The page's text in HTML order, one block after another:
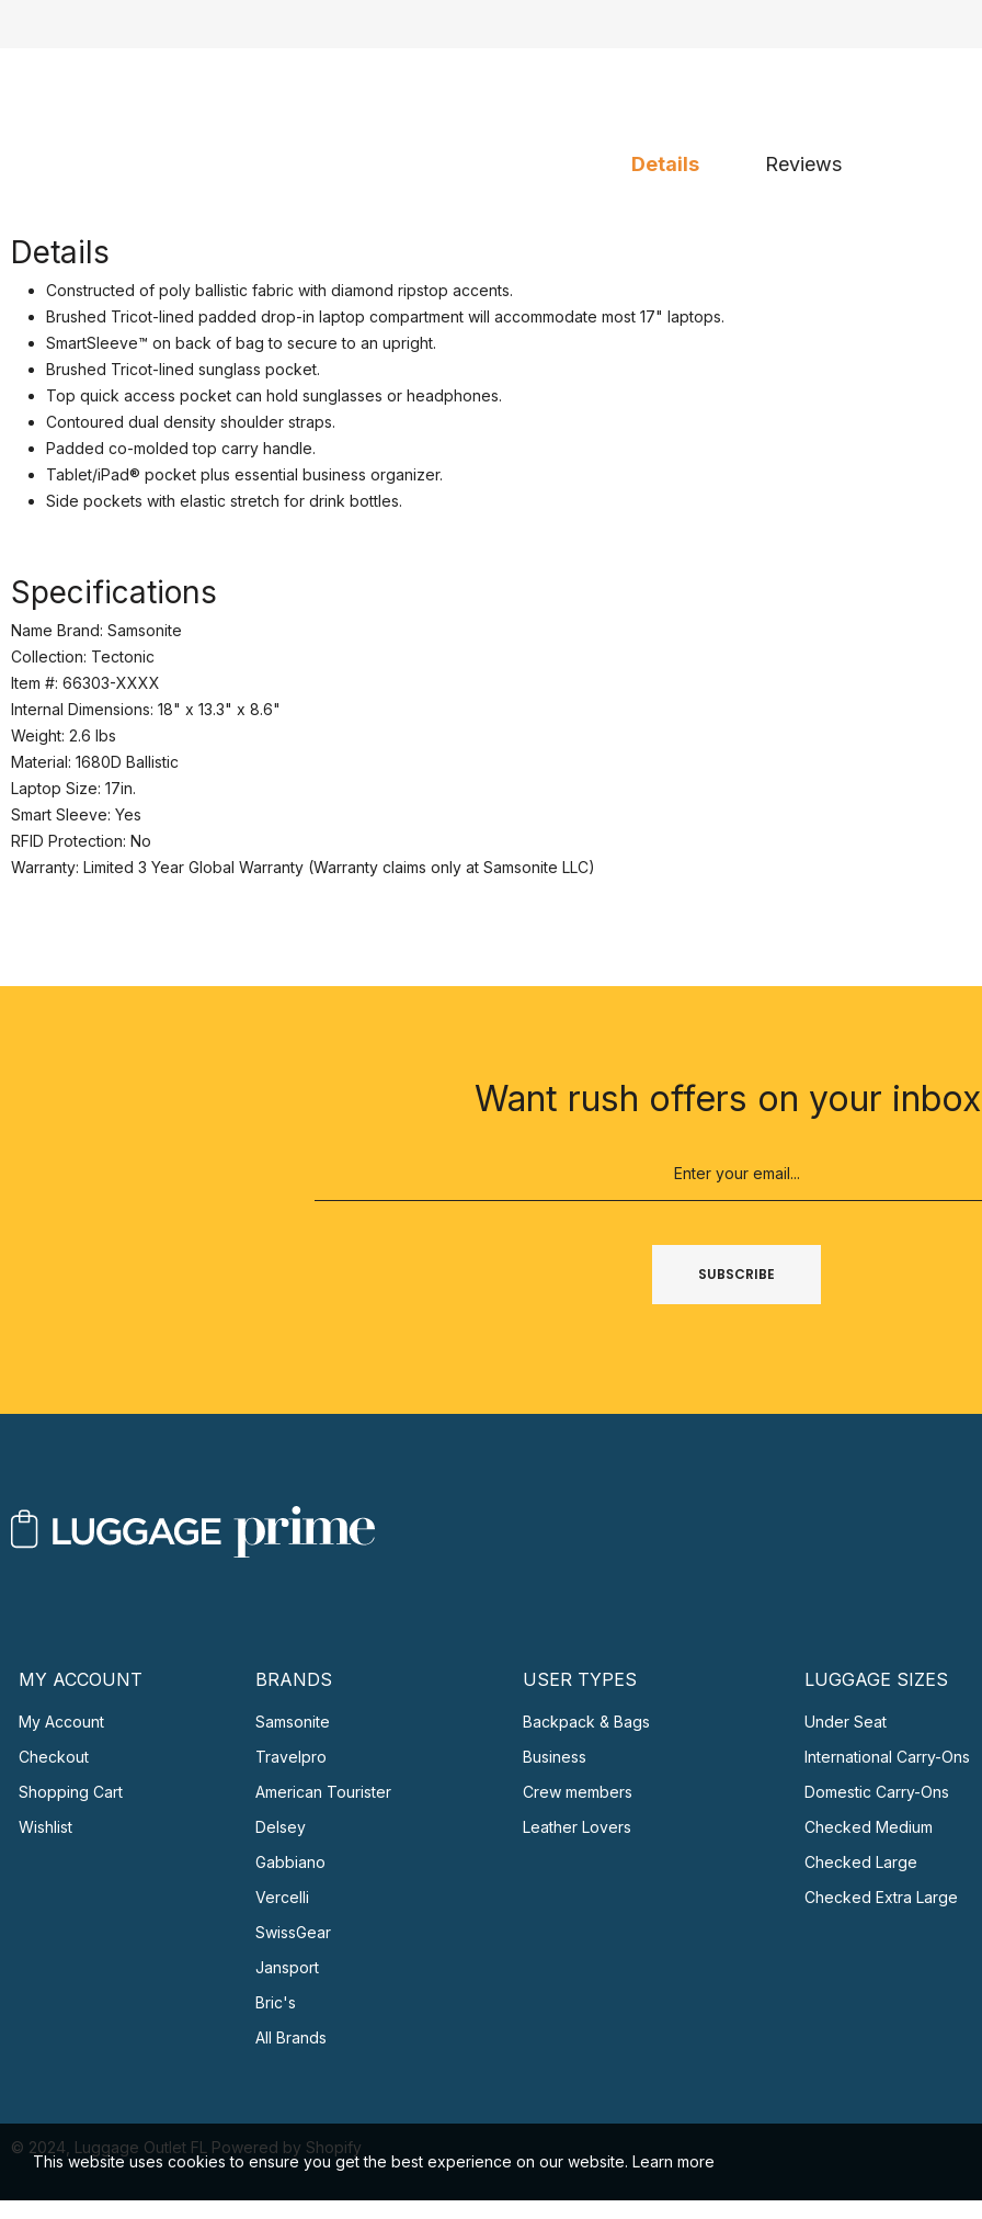
Details Reviews
Details
Constructed of poly ballistic fabric with diamond ripstop accents.
Brushed Tricot-lined padded drop-in laptop compartment will accommodate most 17" laptops.
SmartSleeve™ on back of bag to secure to an upright.
Brushed Tricot-lined sunglass pocket.
Top quick access pocket can hold sunglasses or headphones.
Contoured dual density shoulder straps.
Padded co-molded top carry handle.
Tablet/iPad® pocket plus essential business organizer.
Side pockets with elastic stretch for drink bottles.
Specifications
Name Brand: Samsonite
Collection: Tectonic
Item #: 66303-XXXX
Internal Dimensions: 18" x 13.3" x 8.6"
Weight: 2.6 lbs
Material: 1680D Ballistic
Laptop Size: 17in.
Smart Sleeve: Yes
RFID Protection: No
Warranty: Limited 3 Year Global Warranty (Warranty claims only at Samsonite LLC)
Want rush offers on your
SUBSCRIBE
MY ACCOUNT
My Account
Checkout
Shopping Cart
Wishlist
BRANDS
Samsonite
Travelpro
American Tourister
Delsey
Gabbiano
Vercelli
SwissGear
Jansport
Bric's
All Brands
USER TYPES
Backpack & Bags
Business
Crew members
Leather Lovers
LUGGAGE SIZES
Under Seat
International Carry-Ons
Domestic Carry-Ons
Checked Medium
Checked Large
Checked Extra Large
© 2024, Luggage Outlet FL Powered by Shopify
This website uses cookies to ensure you get the best experience on our website. Learn more